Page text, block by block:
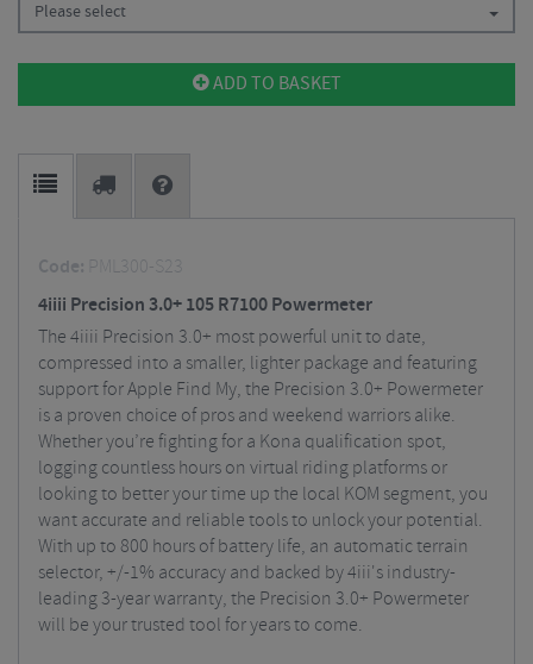
Please select
ADD TO BASKET
Code: PML300-S23
4iiii Precision 3.0+ 105 R7100 Powermeter
The 4iiii Precision 3.0+ most powerful unit to date,
compressed into a smaller, lighter package and featuring
support for Apple Find My, the Precision 3.0+ Powermeter
is a proven choice of pros and weekend warriors alike.
Whether you’re fighting for a Kona qualification spot,
logging countless hours on virtual riding platforms or
looking to better your time up the local KOM segment, you
want accurate and reliable tools to unlock your potential.
With up to 800 hours of battery life, an automatic terrain
selector, +/-1% accuracy and backed by 4iii's industry-
leading 3-year warranty, the Precision 3.0+ Powermeter
will be your trusted tool for years to come.